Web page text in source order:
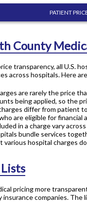
PATIENT
County
transparency, all U.S.
across hospitals. Here
are rarely the price
being applied, so the
differ from patient
are eligible for financial
in a charge vary
bundle services
various hospital charges
pricing more
insurance companies. The